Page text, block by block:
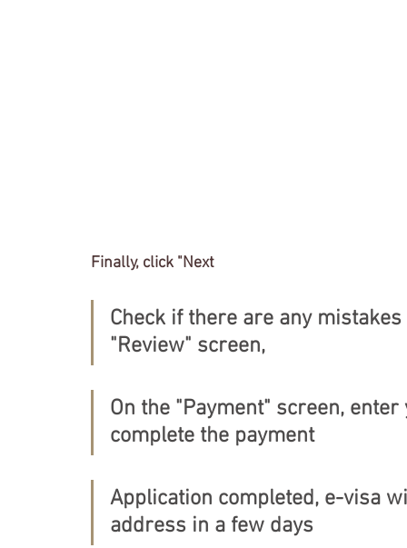
Finally, click "Next
Check if there are any
"Review" screen,
On the "Payment" screen,
complete the payment
Application completed, e-visa
address in a few days